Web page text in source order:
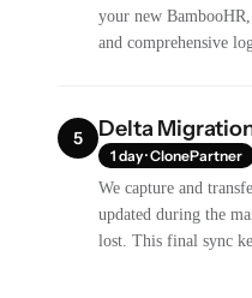
your new
and comprehensive
5 Delta
1 day · ClonePartner
We capture and
updated during the
lost. This final sync